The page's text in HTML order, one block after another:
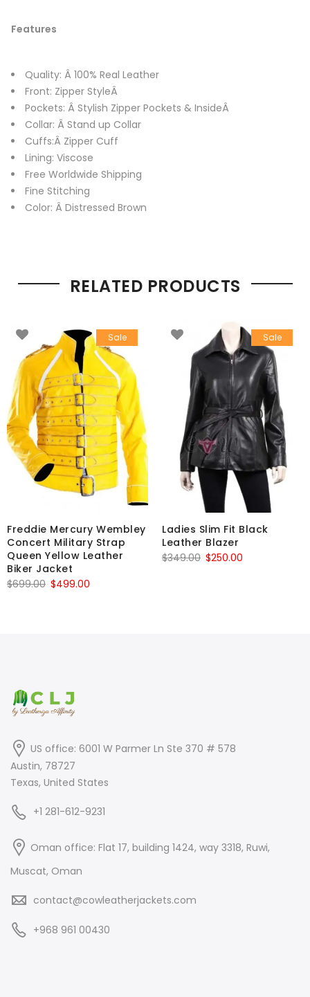
Features
Quality: Â 100% Real Leather
Front: Zipper StyleÂ
Pockets: Â Stylish Zipper Pockets & InsideÂ
Collar: Â Stand up Collar
Cuffs:Â Zipper Cuff
Lining: Viscose
Free Worldwide Shipping
Fine Stitching
Color: Â Distressed Brown
RELATED PRODUCTS
Sale
Freddie Mercury Wembley
Concert Military Strap
Queen Yellow Leather
Biker Jacket
$699.00 Original
$499.00
Sale
Ladies Slim Fit Black
Leather Blazer
$349.00 Original
$250.00
US office: 6001 W Parmer Ln Ste 370 # 578
Austin, 78727
Texas, United States
+1 281-612-9231
Oman office: Flat 17, building 1424, way 3318, Ruwi,
Muscat, Oman
contact@cowleatherjackets.com
+968 961 00430